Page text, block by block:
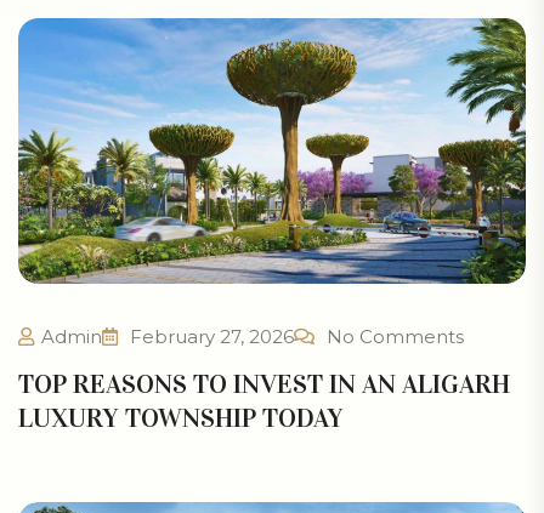
Admin February 27, 2026 No Comments
TOP REASONS TO INVEST IN AN ALIGARH
LUXURY TOWNSHIP TODAY